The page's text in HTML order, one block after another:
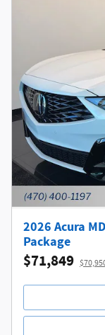
2026 Acura
Package
$71,849